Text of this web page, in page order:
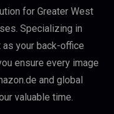
for Greater West
Specializing in
as your back-office
ensure every image
and global
valuable time.